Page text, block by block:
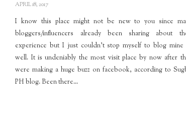
APRIL 18, 2017
I know this place might not be new to you since
bloggers/influencers already been sharing about
experience but I just couldn’t stop myself to blog mine
well. It is undeniably the most visit place by now after
were making a huge buzz on facebook, according to
PH blog. Been there...